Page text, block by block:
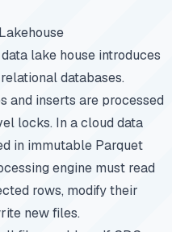
lake house introduces
databases.
and inserts are processed
locks. In a cloud data
in immutable Parquet
engine must read
rows, modify their
new files.